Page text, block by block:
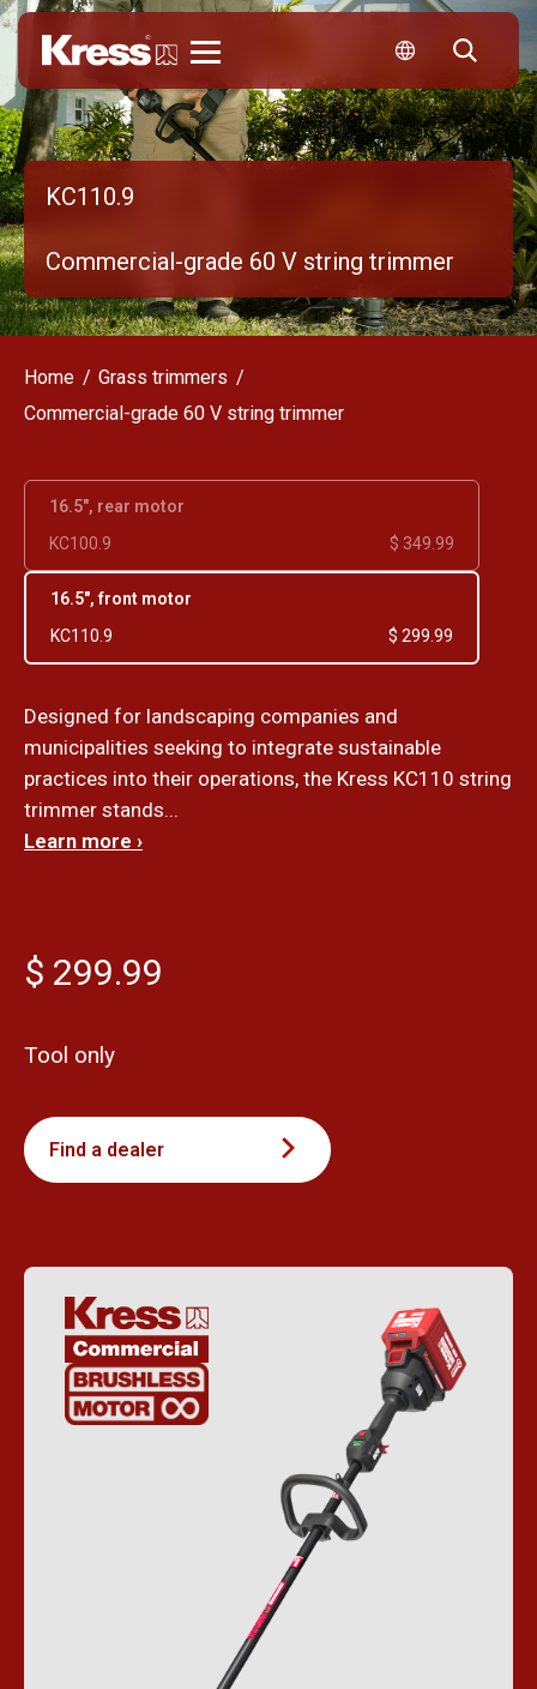
KC110.9
Commercial-grade 60 V string trimmer
Home
Grass trimmers
Commercial-grade 60 V string trimmer
16.5", rear motor
KC100.9
$ 349.99
16.5", front motor
KC110.9
$ 299.99
Designed for landscaping companies and
municipalities seeking to integrate sustainable
practices into their operations, the Kress KC110 string
trimmer stands...
Learn more ›
$ 299.99
Tool only
Find a dealer